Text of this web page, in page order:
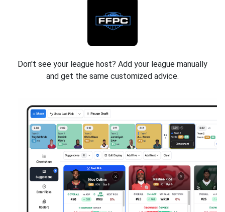
Don't see your league host? Add your league manually
and get the same customized advice.